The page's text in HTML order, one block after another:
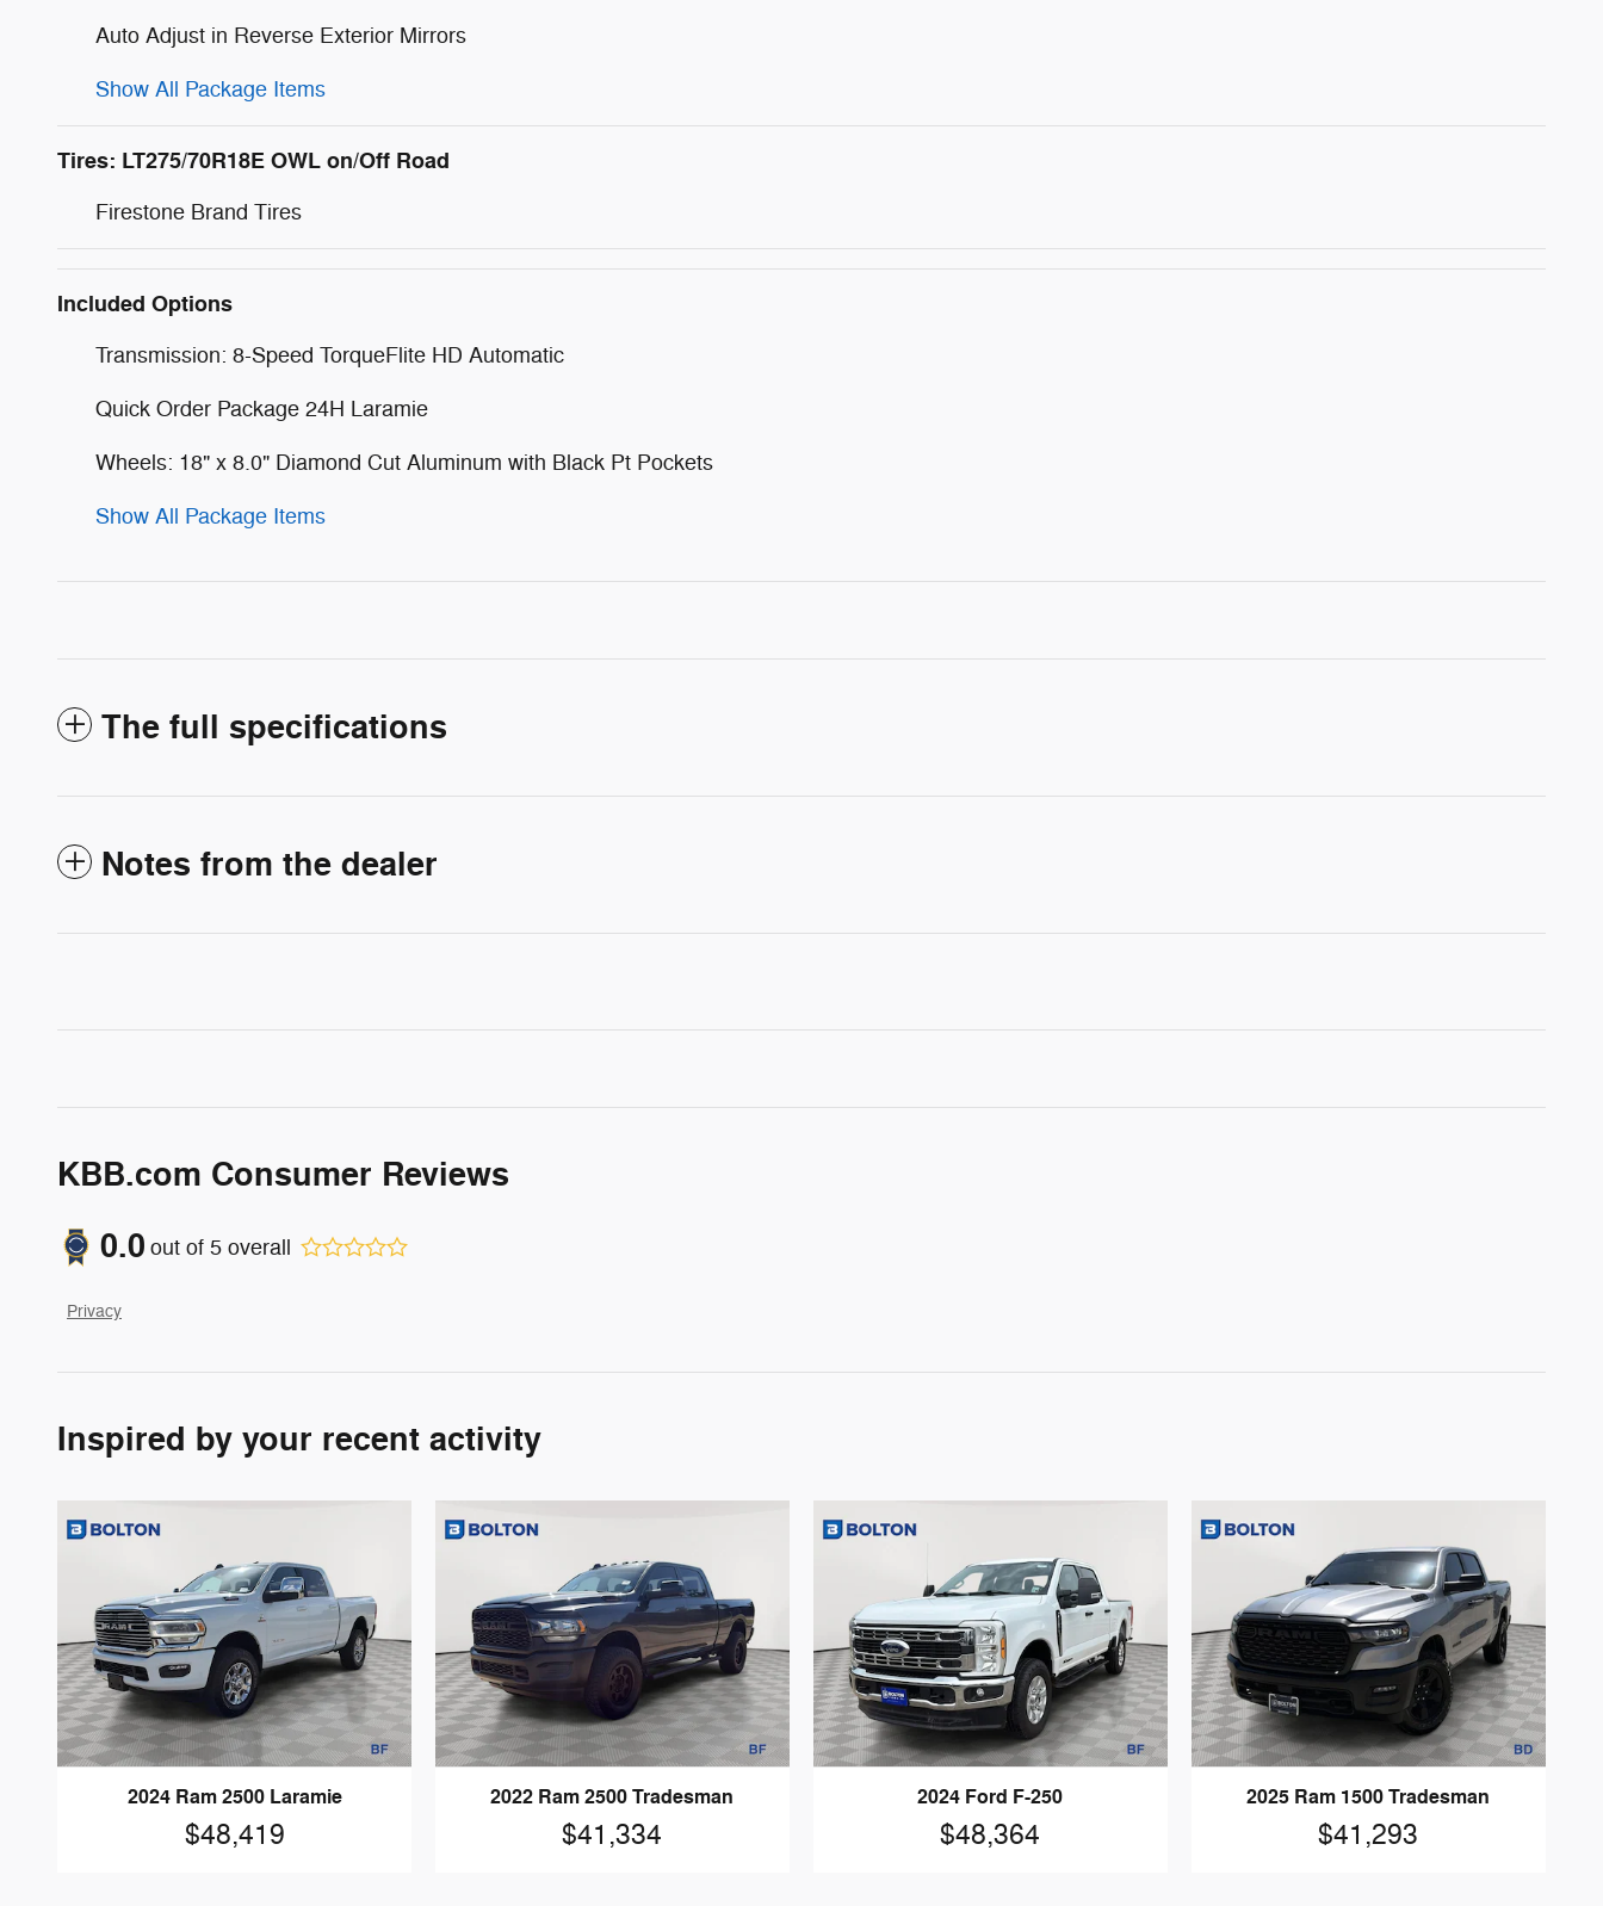
Auto Adjust in Reverse Exterior Mirrors
Show All Package Items
Tires: LT275/70R18E OWL on/Off Road
Firestone Brand Tires
Included Options
Transmission: 8-Speed TorqueFlite HD Automatic
Quick Order Package 24H Laramie
Wheels: 18" x 8.0" Diamond Cut Aluminum with Black Pt Pockets
Show All Package Items
The full specifications
Notes from the dealer
KBB.com Consumer Reviews
0.0 out of 5 overall
Privacy
Inspired by your recent activity
2024 Ram 2500 Laramie
$48,419
2022 Ram 2500 Tradesman
$41,334
2024 Ford F-250
$48,364
2025 Ram 1500 Tradesman
$41,293